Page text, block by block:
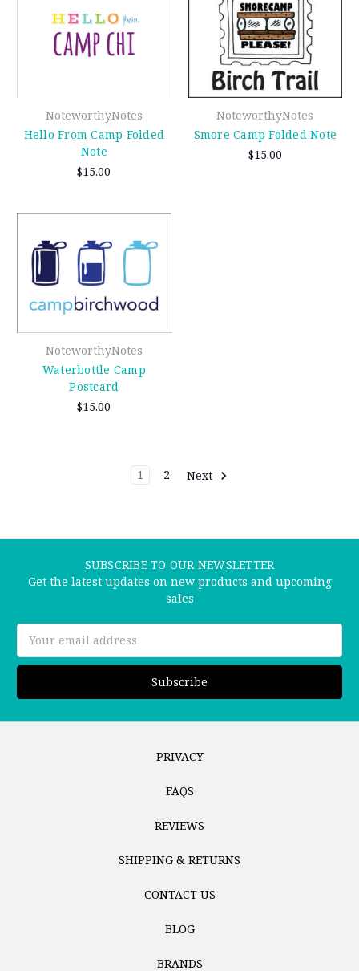
NoteworthyNotes
Hello From Camp Folded
Note
$15.00
NoteworthyNotes
Smore Camp Folded Note
$15.00
NoteworthyNotes
Waterbottle Camp
Postcard
$15.00
1 2 Next
SUBSCRIBE TO OUR NEWSLETTER
Get the latest updates on new products and upcoming
sales
Address
PRIVACY
FAQS
REVIEWS
SHIPPING & RETURNS
CONTACT US
BLOG
BRANDS